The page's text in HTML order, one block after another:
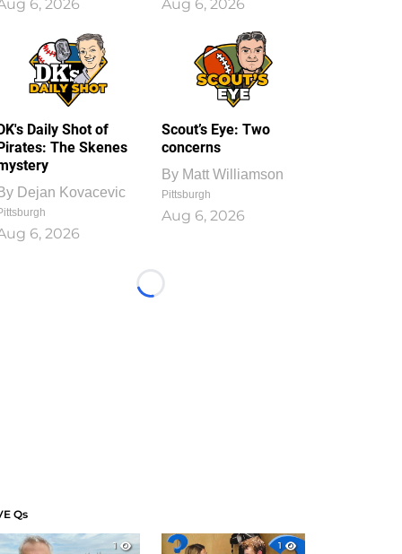
6, 2026 Aug 6, 2026
Daily Shot of
The Skenes
Dejan Kovacevic
6, 2026
Scout’s Eye: Two
concerns
By Matt Williamson
Pittsburgh
Aug 6, 2026
Loading...
Qs
1
1